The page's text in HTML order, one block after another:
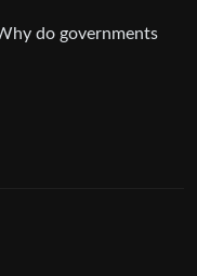
do governments